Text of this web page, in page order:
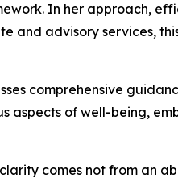
In her approach,
and advisory services,
comprehensive
aspects of well-being,
comes not from an